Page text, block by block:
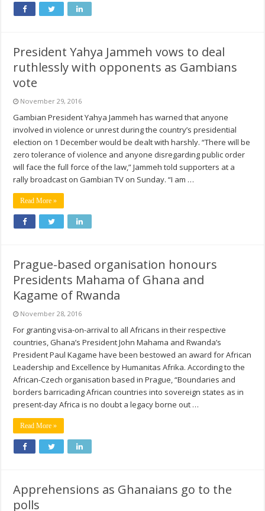
President Yahya Jammeh vows to deal
ruthlessly with opponents as Gambians
vote
November 29, 2016
Gambian President Yahya Jammeh has warned that anyone
involved in violence or unrest during the country’s presidential
election on 1 December would be dealt with harshly. “There will be
zero tolerance of violence and anyone disregarding public order
will face the full force of the law,” Jammeh told supporters at a
rally broadcast on Gambian TV on Sunday. “I am …
Read More »
Prague-based organisation honours
Presidents Mahama of Ghana and
Kagame of Rwanda
November 28, 2016
For granting visa-on-arrival to all Africans in their respective
countries, Ghana’s President John Mahama and Rwanda’s
President Paul Kagame have been bestowed an award for African
Leadership and Excellence by Humanitas Afrika. According to the
African-Czech organisation based in Prague, “Boundaries and
borders barricading African countries into sovereign states as in
present-day Africa is no doubt a legacy borne out …
Read More »
Apprehensions as Ghanaians go to the
polls